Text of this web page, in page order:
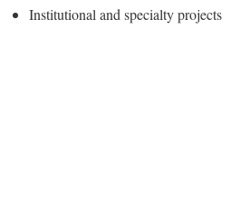
Institutional and specialty projects